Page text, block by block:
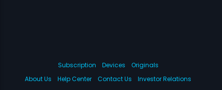
Subscription Devices
Originals
About Us
Help Center Contact Us Investor Relations